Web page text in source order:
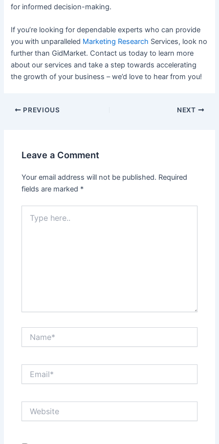
for informed decision-making.
If you’re looking for dependable experts who can provide
you with unparalleled Marketing Research Services, look no
further than GidMarket. Contact us today to learn more
about our services and take a step towards accelerating
the growth of your business – we’d love to hear from you!
Post
PREVIOUS NEXT
Leave a Comment
Your email address will not be published. Required
fields are marked *
here..